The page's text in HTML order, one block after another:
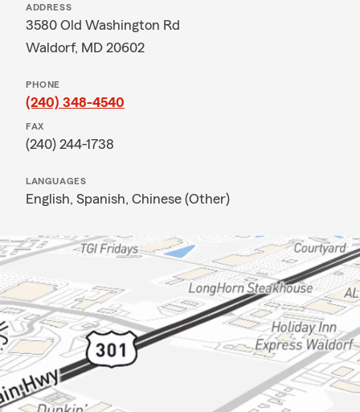
ADDRESS
3580 Old Washington Rd
Waldorf, MD 20602
PHONE
(240) 348-4540
FAX
(240) 244-1738
LANGUAGES
English, Spanish, Chinese (Other)